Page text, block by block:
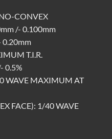
CONVEX
/- 0.100mm
0.20mm
T.I.R.
0.5%
WAVE MAXIMUM AT
FACE): 1/40 WAVE